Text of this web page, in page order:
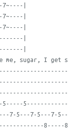
|
|
|
|
|
me, sugar, I get
5-----
7-5---7-5---7-
8-----8-